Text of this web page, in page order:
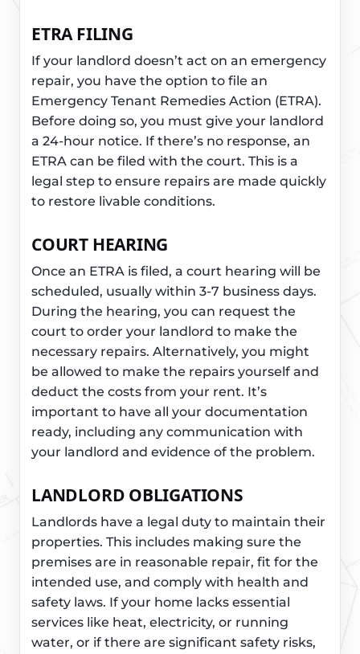
ETRA FILING
If your landlord doesn’t act on an emergency
repair, you have the option to file an
Emergency Tenant Remedies Action (ETRA).
Before doing so, you must give your landlord
a 24-hour notice. If there’s no response, an
ETRA can be filed with the court. This is a
legal step to ensure repairs are made quickly
to restore livable conditions.
COURT HEARING
Once an ETRA is filed, a court hearing will be
scheduled, usually within 3-7 business days.
During the hearing, you can request the
court to order your landlord to make the
necessary repairs. Alternatively, you might
be allowed to make the repairs yourself and
deduct the costs from your rent. It’s
important to have all your documentation
ready, including any communication with
your landlord and evidence of the problem.
LANDLORD OBLIGATIONS
Landlords have a legal duty to maintain their
properties. This includes making sure the
premises are in reasonable repair, fit for the
intended use, and comply with health and
safety laws. If your home lacks essential
services like heat, electricity, or running
water, or if there are significant safety risks,